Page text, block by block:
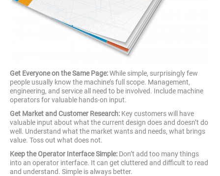
Get Everyone on the Same Page:While simple, surprisingly few
people usually know the machine’s full scope. Management,
engineering, and service all need to be involved. Include machine
operators for valuable hands-on input.
Get Market and Customer Research: Key customers will have
valuable input about what the current design does and doesn’t do
well. Understand what the market wants and needs, what brings
value. Toss out what does not.
Keep the Operator Interface Simple: Don’t add too many things
into an operator interface. It can get cluttered and difficult to read
and understand. Simple is always better.